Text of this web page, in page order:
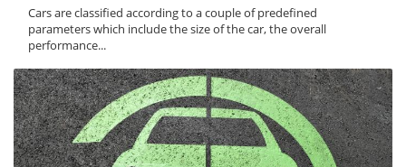
Cars are classified according to a couple of predefined
parameters which include the size of the car, the overall
performance...